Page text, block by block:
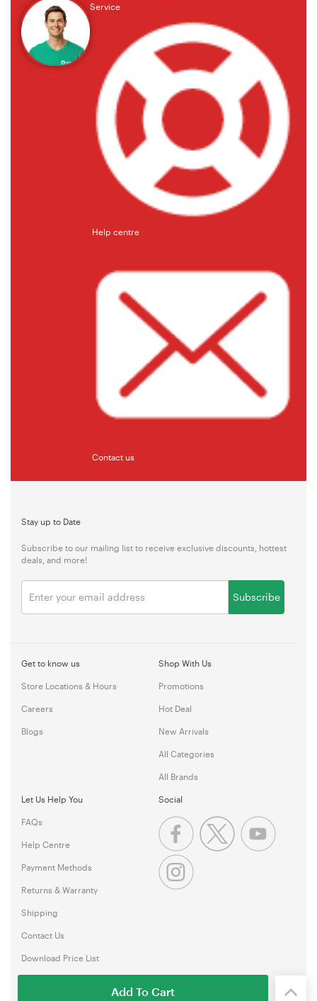
Service
Help centre
Contact us
Get to know us
Store Locations & Hours
Careers
Blogs
Shop With Us
Promotions
Hot Deal
New Arrivals
All Categories
All Brands
Let Us Help You
FAQs
Help Centre
Payment Methods
Returns & Warranty
Shipping
Contact Us
Download Price List
Stay up to Date
Subscribe to our mailing list to receive exclusive discounts, hottest
deals, and more!
Subscribe
Social
Add To Cart